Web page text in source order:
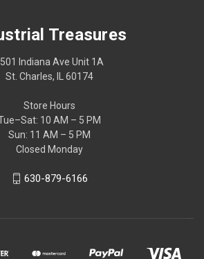
Treasures
Indiana Ave Unit 1A
St. Charles, IL 60174
Store Hours
10 AM – 5 PM
Sun: 11 AM – 5 PM
Closed Monday
630-879-6166